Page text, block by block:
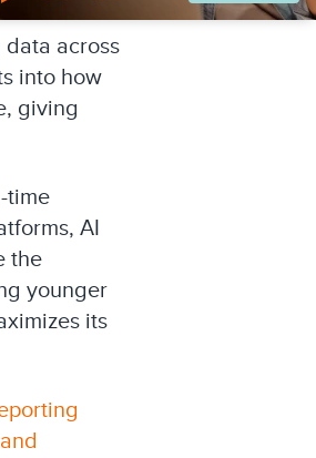
data across
into how
giving
time
AI
the
younger
its